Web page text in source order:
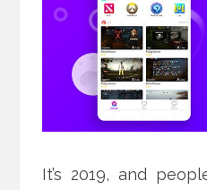
It’s 2019, and